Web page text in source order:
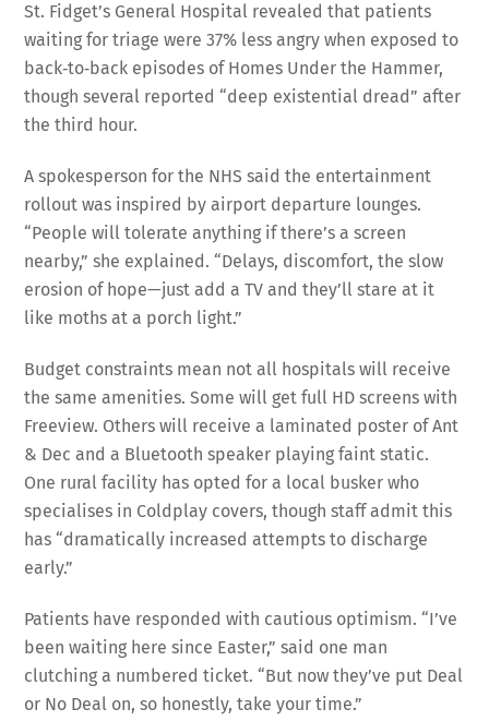
St. Fidget’s General Hospital revealed that patients
waiting for triage were 37% less angry when exposed to
back‑to‑back episodes of Homes Under the Hammer,
though several reported “deep existential dread” after
the third hour.
A spokesperson for the NHS said the entertainment
rollout was inspired by airport departure lounges.
“People will tolerate anything if there’s a screen
nearby,” she explained. “Delays, discomfort, the slow
erosion of hope—just add a TV and they’ll stare at it
like moths at a porch light.”
Budget constraints mean not all hospitals will receive
the same amenities. Some will get full HD screens with
Freeview. Others will receive a laminated poster of Ant
& Dec and a Bluetooth speaker playing faint static.
One rural facility has opted for a local busker who
specialises in Coldplay covers, though staff admit this
has “dramatically increased attempts to discharge
early.”
Patients have responded with cautious optimism. “I’ve
been waiting here since Easter,” said one man
clutching a numbered ticket. “But now they’ve put Deal
or No Deal on, so honestly, take your time.”